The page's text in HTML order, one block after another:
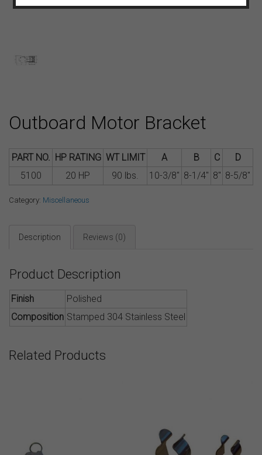
Outboard Motor Bracket
PART NO. HP RATING WT LIMIT A B C
D
5100
20 HP 90 lbs. 10-3/8″ 8-1/4″ 8″ 8-5/8″
Category: Miscellaneous
Description Reviews (0)
Product Description
Finish
Polished
Composition Stamped 304 Stainless Steel
Related Products